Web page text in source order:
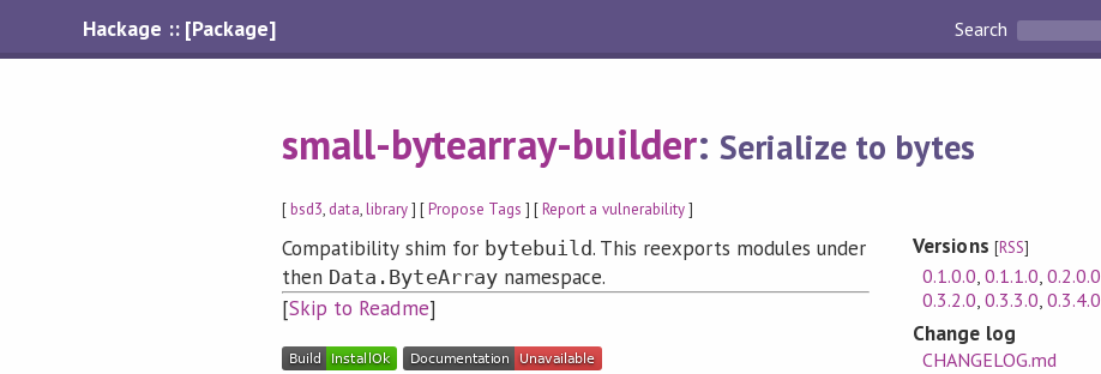
Hackage :: [Package] Search
small-bytearray-builder: Serialize to bytes
[bsd3, data,library] [Propose Tags ] [Report a vulnerability]
Compatibility shim for bytebuild. This reexports modules under
then Data.ByteArraynamespace.
[Skip to Readme]
Versions [RSS]
0.1.0.0 0.1.1.0 ,0.2.0.0
0.3.2.0 0.3.3.0 ,0.3.4.0
Change log
CHANGELOG.md